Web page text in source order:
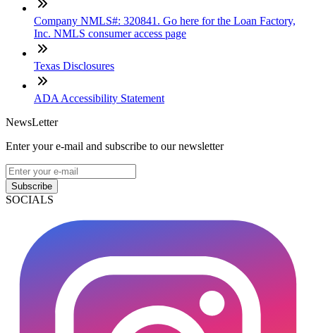
Company NMLS#: 320841. Go here for the Loan Factory,
Inc. NMLS consumer access page
Texas Disclosures
ADA Accessibility Statement
NewsLetter
Enter your e-mail and subscribe to our newsletter
Subscribe
SOCIALS